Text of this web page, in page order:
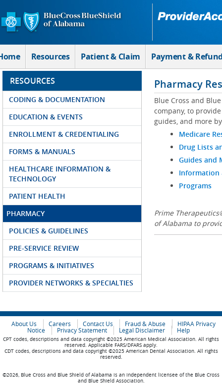
Skip to Main Content
Resources Patient & Claim Payment &
RESOURCES
CODING & DOCUMENTATION
EDUCATION & EVENTS
ENROLLMENT & CREDENTIALING
FORMS & MANUALS
HEALTHCARE INFORMATION &
TECHNOLOGY
PATIENT HEALTH
PHARMACY
POLICIES & GUIDELINES
PRE-SERVICE REVIEW
PROGRAMS & INITIATIVES
PROVIDER NETWORKS & SPECIALTIES
Pharmacy
Blue Cross and
company, to
guides, and more
Medicare
Drug Lists
Guides and
Information
Programs
Prime
of Alabama to
About Us Careers Contact Us Fraud & Abuse
HIPAA Privacy
Notice
Privacy Statement Legal Disclaimer Help
CPT codes, descriptions and data copyright ©2025 American Medical Association. All rights
reserved. Applicable FARS/DFARS apply.
CDT codes, descriptions and data copyright ©2025 American Dental Association. All rights
reserved.
©2026, Blue Cross and Blue Shield of Alabama is an independent licensee of the Blue Cross
and Blue Shield Association.